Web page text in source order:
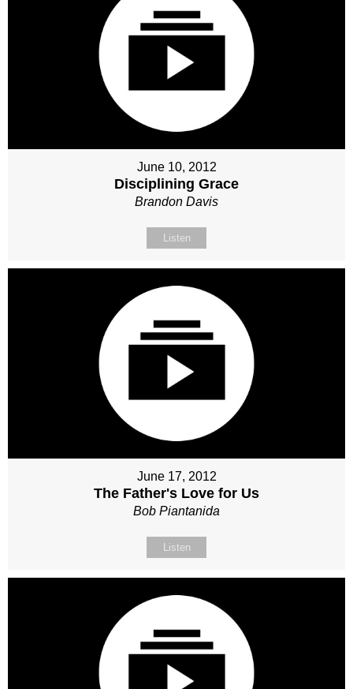
June 10, 2012
Disciplining Grace
Brandon Davis
Listen
June 17, 2012
The Father's Love for Us
Bob Piantanida
Listen